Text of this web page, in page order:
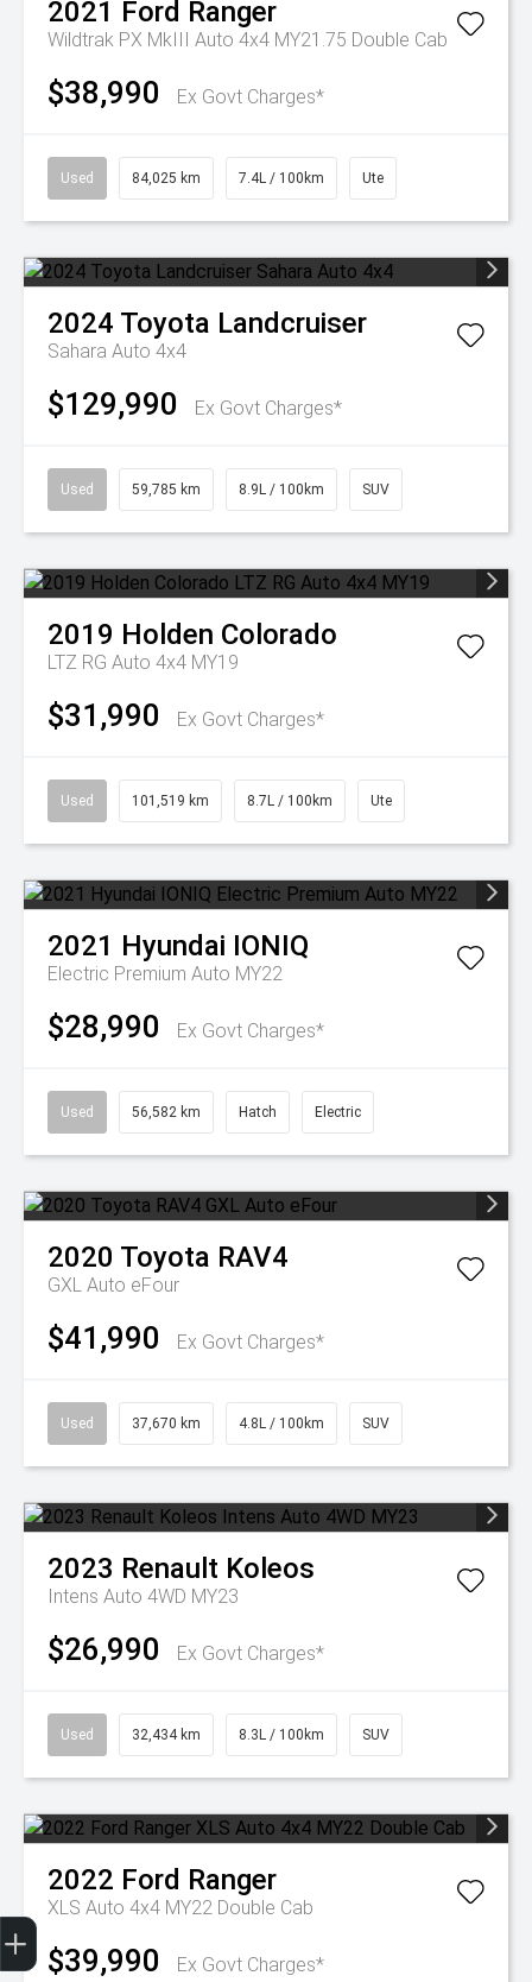
2021 Ford Ranger
Wildtrak PX MkIII Auto 4x4 MY21.75 Double Cab
$38,990 Ex Govt Charges*
Used 84,025 km 7.4L / 100km Ute
2024 Toyota Landcruiser
Sahara Auto 4x4
$129,990 Ex Govt Charges*
Used 59,785 km 8.9L / 100km SUV
2019 Holden Colorado
LTZ RG Auto 4x4 MY19
$31,990 Ex Govt Charges*
Used 101,519 km 8.7L / 100km Ute
2021 Hyundai IONIQ
Electric Premium Auto MY22
$28,990 Ex Govt Charges*
Used 56,582 km Hatch Electric
2020 Toyota RAV4
GXL Auto eFour
$41,990 Ex Govt Charges*
Used 37,670 km 4.8L / 100km SUV
2023 Renault Koleos
Intens Auto 4WD MY23
$26,990 Ex Govt Charges*
Used 32,434 km 8.3L / 100km SUV
2022 Ford Ranger
XLS Auto 4x4 MY22 Double Cab
$39,990 Ex Govt Charges*
Get Your Instant Price Offer
Finance Application
Credit Score